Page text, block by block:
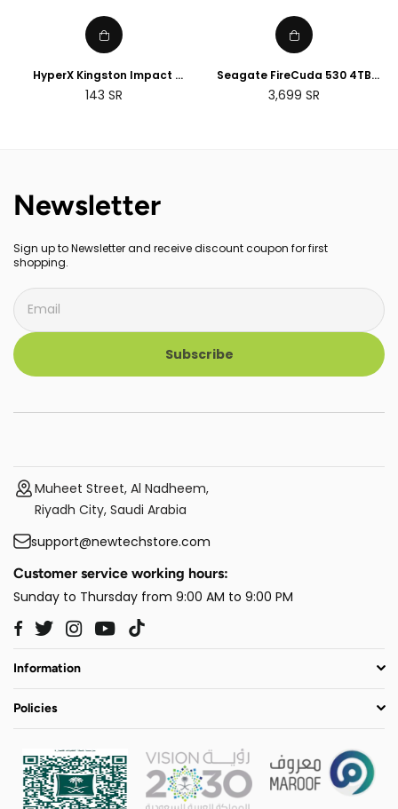
HyperX Kingston Impact
8GB/16GB/32GB DDR4 CL20
SODIMM Memory
143 SR
Seagate FireCuda 530 4TB
Internal SSD, M.2 PCIe Gen4
transfer speeds up to
Regular
3,699 SR
Newsletter
Sign up to Newsletter and receive discount coupon for first
shopping.
Subscribe
Muheet Street, Al Nadheem,
Riyadh City, Saudi Arabia
support@newtechstore.com
Customer service working hours:
Sunday to Thursday from 9:00 AM to 9:00 PM
Facebook
TwitterInstagram
YouTube
Information
Policies